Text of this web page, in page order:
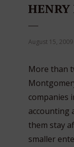
August 15, 2009
More than
companies
accounting
them stay
smaller